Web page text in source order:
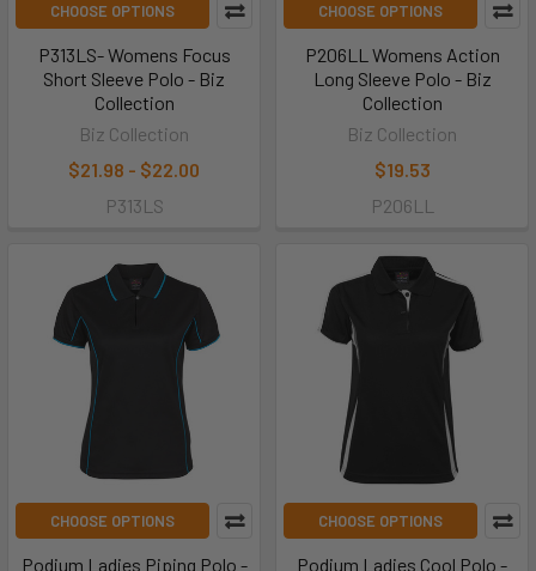
CHOOSE OPTIONS
P313LS- Womens Focus
Short Sleeve Polo - Biz
Collection
Biz Collection
$21.98 - $22.00
P313LS
CHOOSE OPTIONS
P206LL Womens Action
Long Sleeve Polo - Biz
Collection
Biz Collection
$19.53
P206LL
CHOOSE OPTIONS
Podium Ladies Piping Polo -
CHOOSE OPTIONS
Podium Ladies Cool Polo -